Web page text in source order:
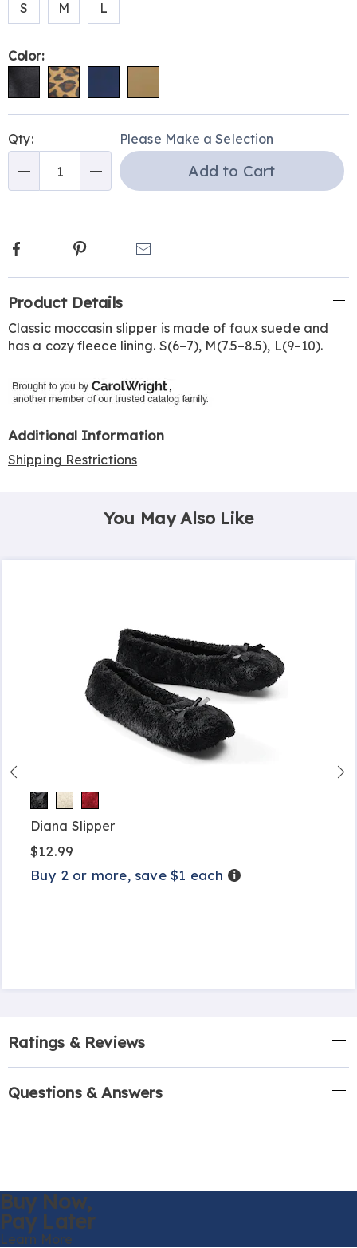
S
M L
Color:
options
'n
Choose
Qty: Please Make a Selection
Add to Cart
Facebook Pinterest
Information
Product Details
Classic moccasin slipper is made of faux suede and
has a cozy fleece lining. S(6–7), M(7.5–8.5), L(9–10).
Additional Information
Shipping Restrictions
You May Also Like
Diana Slipper
$12.99
Buy 2 or more, save $1 each Details
Ratings & Reviews
Questions & Answers
Buy Now,
Pay Later
Learn More